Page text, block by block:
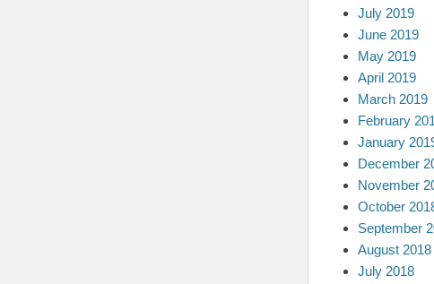
July 2019
June 2019
May 2019
April 2019
March 2019
February
January
December
November
October
September
August 2018
July 2018